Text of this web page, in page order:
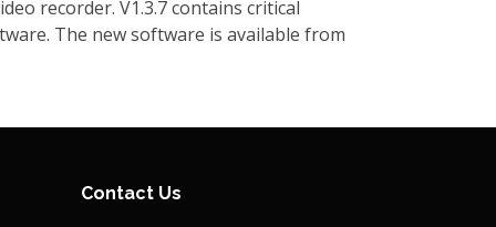
recorder. V1.3.7 contains critical
The new software is available from
recorder. V1.0.24 contains updated bridge
The new software is available from
Contact Us